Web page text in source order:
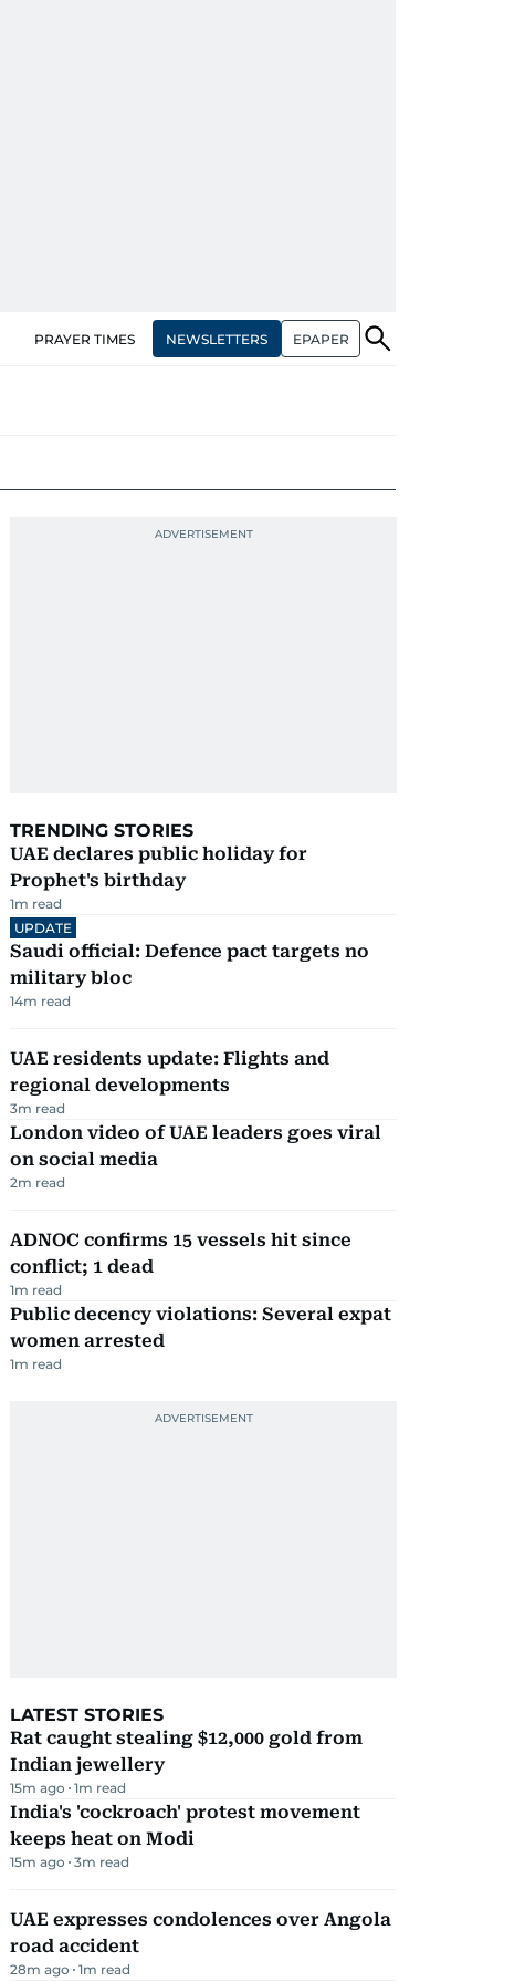
PRAYER TIMES NEWSLETTERS EPAPER
TRENDING STORIES
UAE declares public holiday for
Prophet's birthday
1m read
UPDATE
Saudi official: Defence pact targets no
military bloc
14m read
UAE residents update: Flights and
regional developments
3m read
London video of UAE leaders goes viral
on social media
2m read
ADNOC confirms 15 vessels hit since
conflict; 1 dead
1m read
Public decency violations: Several expat
women arrested
1m read
LATEST STORIES
Rat caught stealing $12,000 gold from
Indian jewellery
15m ago 1m read
India's 'cockroach' protest movement
keeps heat on Modi
15m ago 3m read
UAE expresses condolences over Angola
road accident
28m ago 1m read